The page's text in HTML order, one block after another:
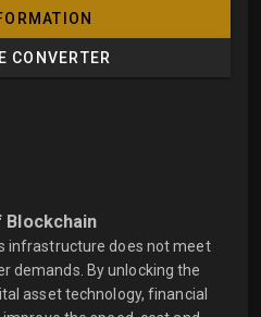
CONVERTER
infrastructure does not meet
demands. By unlocking the
asset technology, financial